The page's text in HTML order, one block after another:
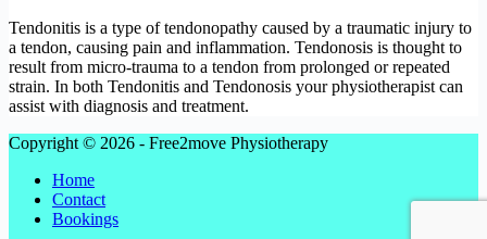
Tendonitis is a type of tendonopathy caused by a traumatic injury to
a tendon, causing pain and inflammation. Tendonosis is thought to
result from micro-trauma to a tendon from prolonged or repeated
strain. In both Tendonitis and Tendonosis your physiotherapist can
assist with diagnosis and treatment.
Copyright © 2026 - Free2move Physiotherapy
Home
Contact
Bookings